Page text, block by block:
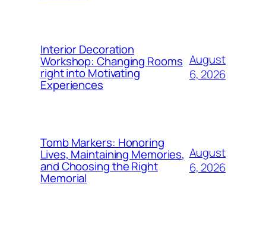
Interior Decoration
Workshop: Changing Rooms
right into Motivating
Experiences
August
6, 2026
Tomb Markers: Honoring
Lives, Maintaining Memories,
and Choosing the Right
Memorial
August
6, 2026